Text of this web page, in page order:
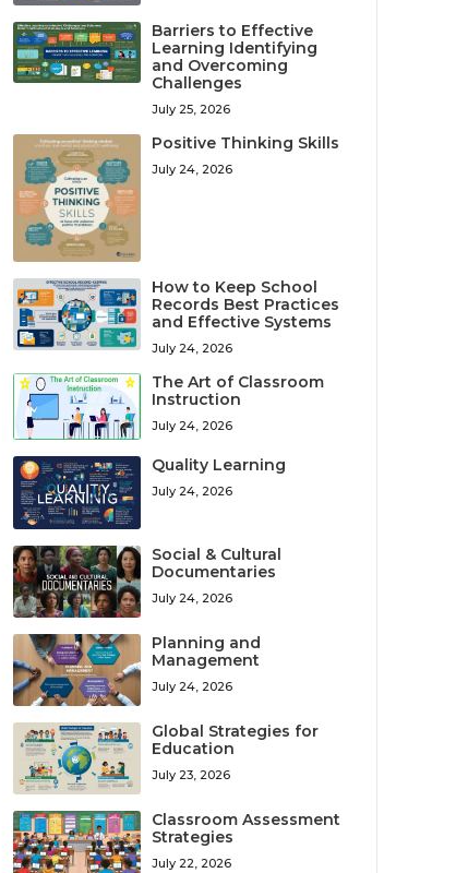
Barriers to Effective
Learning Identifying
and Overcoming
Challenges
July 25, 2026
Positive Thinking Skills
July 24, 2026
How to Keep School
Records Best Practices
and Effective Systems
July 24, 2026
The Art of Classroom
Instruction
July 24, 2026
Quality Learning
July 24, 2026
Social & Cultural
Documentaries
July 24, 2026
Planning and
Management
July 24, 2026
Global Strategies for
Education
July 23, 2026
Classroom Assessment
Strategies
July 22, 2026